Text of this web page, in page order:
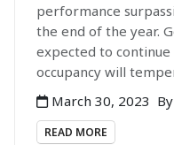
performance
the end of the year.
expected to
occupancy will
March 30, 2023 By
READ MORE